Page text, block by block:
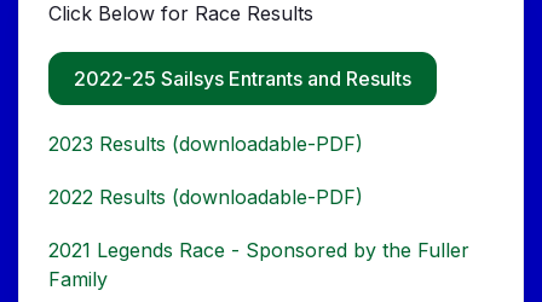
Click Below for Race Results
2022-25 Sailsys Entrants and Results
2023 Results (downloadable-PDF)
2022 Results (downloadable-PDF)
2021 Legends Race - Sponsored by the Fuller
Family